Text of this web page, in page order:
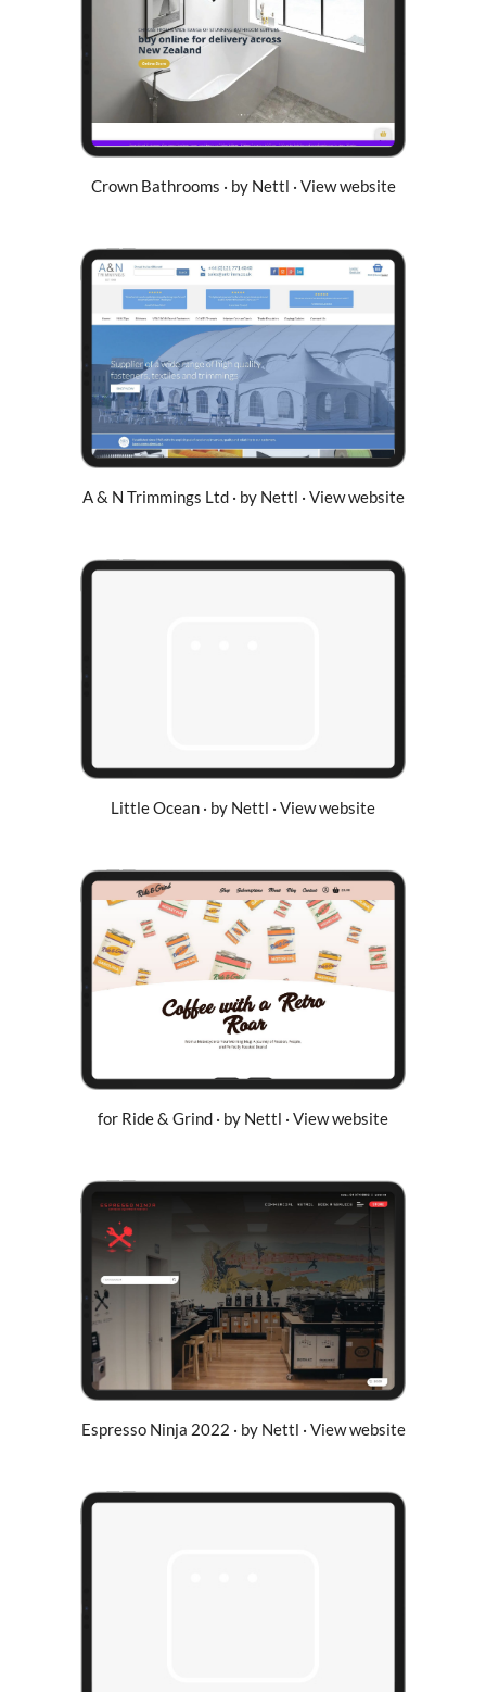
Crown Bathrooms · by Nettl · View website
A & N Trimmings Ltd · by Nettl · View website
Little Ocean · by Nettl · View website
for Ride & Grind · by Nettl · View website
Espresso Ninja 2022 · by Nettl · View website